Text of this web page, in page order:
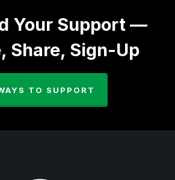
Your Support —
Share, Sign-Up
TO SUPPORT